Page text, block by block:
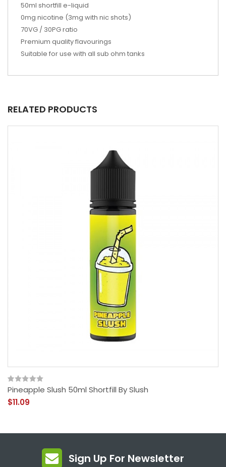
50ml shortfill e-liquid
0mg nicotine (3mg with nic shots)
70VG / 30PG ratio
Premium quality flavourings
Suitable for use with all sub ohm tanks
RELATED PRODUCTS
Pineapple Slush 50ml Shortfill By Slush
$11.09
Sign Up For Newsletter